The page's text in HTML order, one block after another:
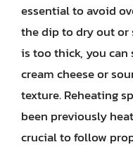
essential to avoid
the dip to dry out or
is too thick, you
cream cheese or
texture. Reheating
been previously
crucial to follow